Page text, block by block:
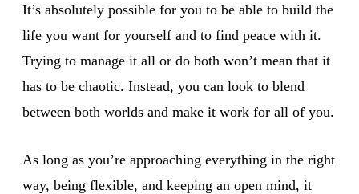
It’s absolutely possible for you to be able to build the
life you want for yourself and to find peace with it.
Trying to manage it all or do both won’t mean that it
has to be chaotic. Instead, you can look to blend
between both worlds and make it work for all of you.
As long as you’re approaching everything in the right
way, being flexible, and keeping an open mind, it